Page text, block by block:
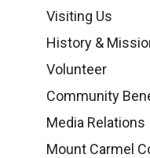
Visiting Us
History &
Volunteer
Community
Media Relations
Mount Carmel